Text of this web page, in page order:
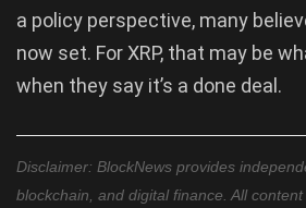
a policy perspective, many
now set. For XRP, that may be
when they say it’s a done deal.
Disclaimer: BlockNews provides
blockchain, and digital finance. All